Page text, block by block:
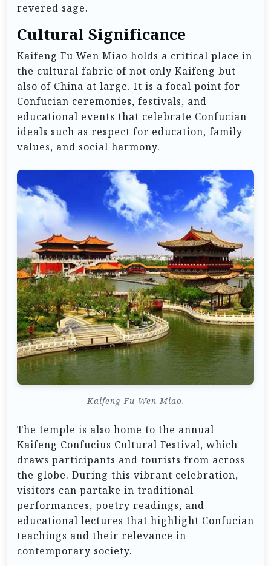
revered sage.
Cultural Significance
Kaifeng Fu Wen Miao holds a critical place in
the cultural fabric of not only Kaifeng but
also of China at large. It is a focal point for
Confucian ceremonies, festivals, and
educational events that celebrate Confucian
ideals such as respect for education, family
values, and social harmony.
Kaifeng Fu Wen Miao.
The temple is also home to the annual
Kaifeng Confucius Cultural Festival, which
draws participants and tourists from across
the globe. During this vibrant celebration,
visitors can partake in traditional
performances, poetry readings, and
educational lectures that highlight Confucian
teachings and their relevance in
contemporary society.